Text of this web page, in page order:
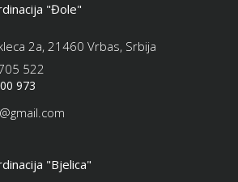
"Đole"
2a, 21460 Vrbas, Srbija
522
973
"Bjelica"